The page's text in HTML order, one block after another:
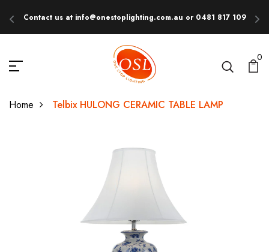
Contact us at info@onestoplighting.com.au or 0481 817 109
0
Home Telbix HULONG CERAMIC TABLE LAMP